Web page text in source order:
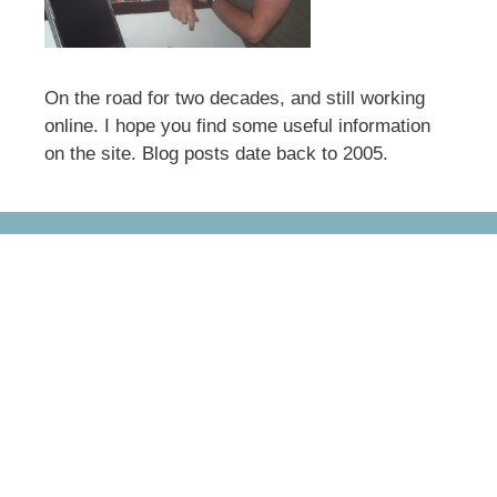
On the road for two decades, and still working
online. I hope you find some useful information
on the site. Blog posts date back to 2005.